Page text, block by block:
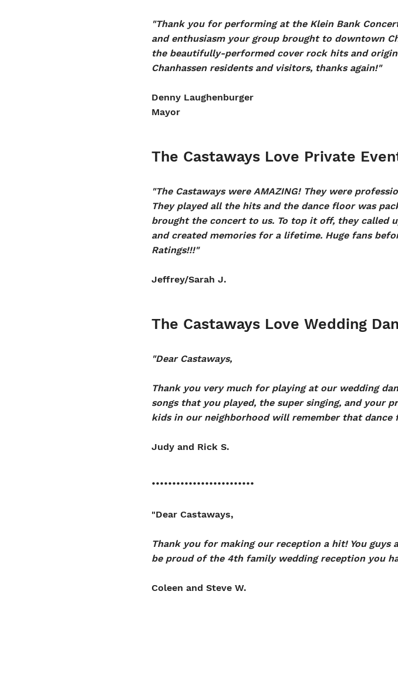
"Thank you for performing at the Klein Bank
and enthusiasm your group brought to downtown
the beautifully-performed cover rock hits and
Chanhassen residents and visitors, thanks again!"
Denny Laughenburger
Mayor
The Castaways Love Private
"The Castaways were AMAZING! They were
They played all the hits and the dance floor was
brought the concert to us. To top it off, they called
and created memories for a lifetime. Huge fans
Ratings!!!"
Jeffrey/Sarah J.
The Castaways Love Wedding
"Dear Castaways,
Thank you very much for playing at our wedding
songs that you played, the super singing, and your
kids in our neighborhood will remember that
Judy and Rick S.
.........................
"Dear Castaways,
Thank you for making our reception a hit! You guys
be proud of the 4th family wedding reception you
Coleen and Steve W.